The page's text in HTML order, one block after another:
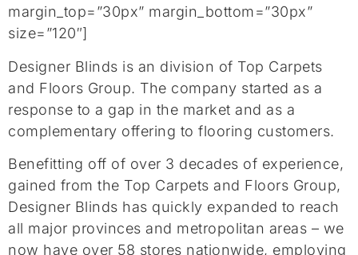
margin_top=”30px” margin_bottom=”30px”
size=”120″]
Designer Blinds is an division of Top Carpets
and Floors Group. The company started as a
response to a gap in the market and as a
complementary offering to flooring customers.
Benefitting off of over 3 decades of experience,
gained from the Top Carpets and Floors Group,
Designer Blinds has quickly expanded to reach
all major provinces and metropolitan areas – we
now have over 58 stores nationwide, employing